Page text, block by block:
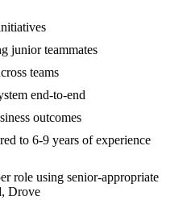
junior teammates
teams
end-to-end
outcomes
to 6-9 years of experience
role using senior-appropriate
Drove